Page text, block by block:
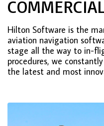
Hilton Software is the
aviation navigation
stage all the way to in-
procedures, we
the latest and most